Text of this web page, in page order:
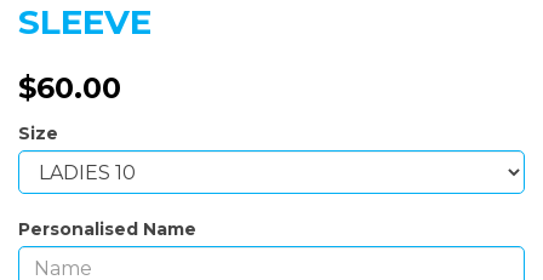
SLEEVE
$60.00
Size
Personalised Name